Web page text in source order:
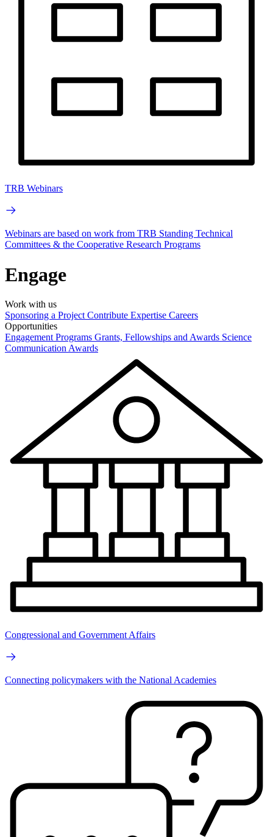
TRB Webinars
Webinars are based on work from TRB Standing Technical
Committees & the Cooperative Research Programs
Engage
Work with us
Sponsoring a Project Contribute Expertise Careers
Opportunities
Engagement Programs Grants, Fellowships and Awards Science
Communication Awards
Congressional and Government Affairs
Connecting policymakers with the National Academies